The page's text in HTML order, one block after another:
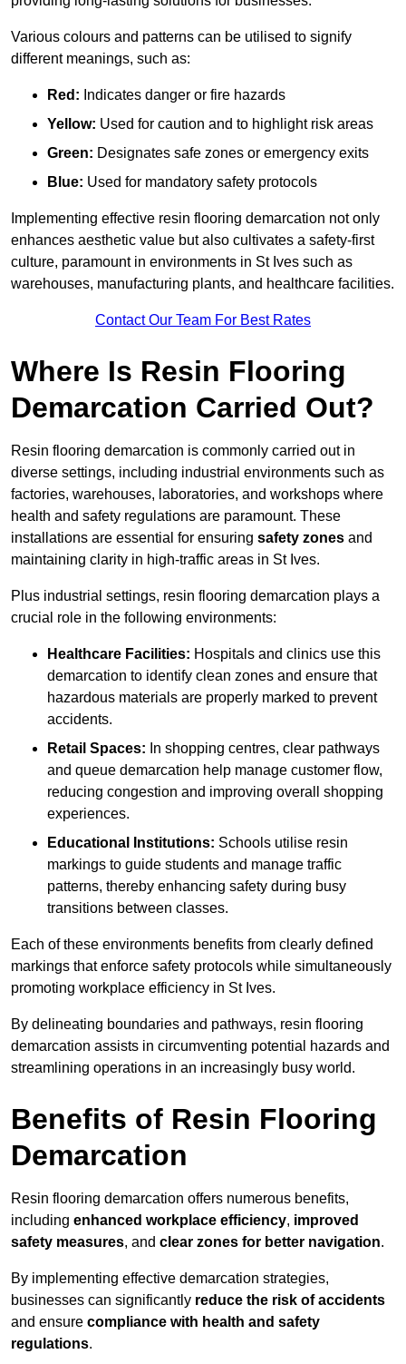
Various colours and patterns can be utilised to signify
different meanings, such as:
Red: Indicates danger or fire hazards
Yellow: Used for caution and to highlight risk areas
Green: Designates safe zones or emergency exits
Blue: Used for mandatory safety protocols
Implementing effective resin flooring demarcation not only
enhances aesthetic value but also cultivates a safety-first
culture, paramount in environments in St Ives such as
warehouses, manufacturing plants, and healthcare facilities.
Contact Our Team For Best Rates
Where Is Resin Flooring
Demarcation Carried Out?
Resin flooring demarcation is commonly carried out in
diverse settings, including industrial environments such as
factories, warehouses, laboratories, and workshops where
health and safety regulations are paramount. These
installations are essential for ensuring safety zones and
maintaining clarity in high-traffic areas in St Ives.
Plus industrial settings, resin flooring demarcation plays a
crucial role in the following environments:
Healthcare Facilities: Hospitals and clinics use this
demarcation to identify clean zones and ensure that
hazardous materials are properly marked to prevent
accidents.
Retail Spaces: In shopping centres, clear pathways
and queue demarcation help manage customer flow,
reducing congestion and improving overall shopping
experiences.
Educational Institutions: Schools utilise resin
markings to guide students and manage traffic
patterns, thereby enhancing safety during busy
transitions between classes.
Each of these environments benefits from clearly defined
markings that enforce safety protocols while simultaneously
promoting workplace efficiency in St Ives.
By delineating boundaries and pathways, resin flooring
demarcation assists in circumventing potential hazards and
streamlining operations in an increasingly busy world.
Benefits of Resin Flooring
Demarcation
Resin flooring demarcation offers numerous benefits,
including enhanced workplace efficiency, improved
safety measures, and clear zones for better navigation.
By implementing effective demarcation strategies,
businesses can significantly reduce the risk of accidents
and ensure compliance with health and safety
regulations.